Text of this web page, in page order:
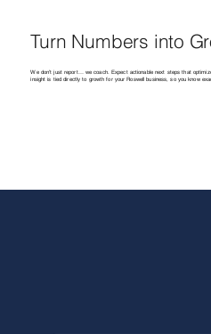
We don’t just report… we coach. Expect actionable next steps that
insight is tied directly to growth for your Roswell business, so you know
Turn Numbers into